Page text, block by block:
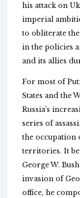
his attack on
imperial
to obliterate
in the policies
and its allies
For most of
States and the
Russia’s
series of
the occupation
territories. It
George W.
invasion of
office, he